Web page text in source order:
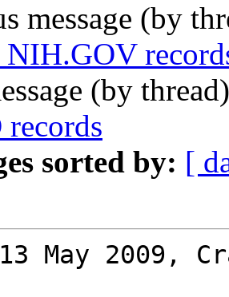
message (by
NIH.GOV
(by
sorted by: [
13 May 2009,